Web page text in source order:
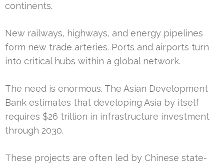
continents.
New railways, highways, and energy pipelines
form new trade arteries. Ports and airports turn
into critical hubs within a global network.
The need is enormous. The Asian Development
Bank estimates that developing Asia by itself
requires $26 trillion in infrastructure investment
through 2030.
These projects are often led by Chinese state-